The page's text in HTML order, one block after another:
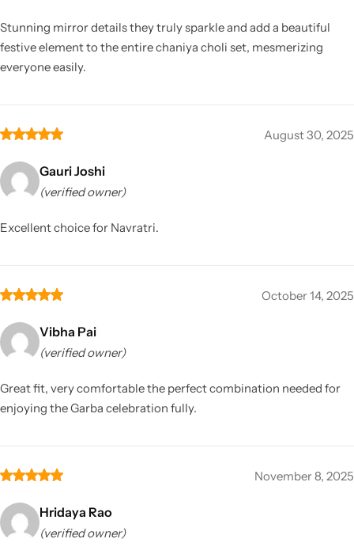
Stunning mirror details they truly sparkle and add a beautiful
festive element to the entire chaniya choli set, mesmerizing
everyone easily.
August 30, 2025
Gauri Joshi
(verified owner)
Excellent choice for Navratri.
October 14, 2025
Vibha Pai
(verified owner)
Great fit, very comfortable the perfect combination needed for
enjoying the Garba celebration fully.
November 8, 2025
Hridaya Rao
(verified owner)